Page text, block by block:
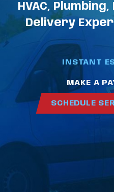
HVAC,
Delivery
INSTANT
MAKE A
SCHEDULE